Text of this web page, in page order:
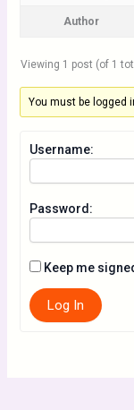
Author
Viewing 1 post (of 1
You must be logged
Username:
Password:
Keep me
Log In